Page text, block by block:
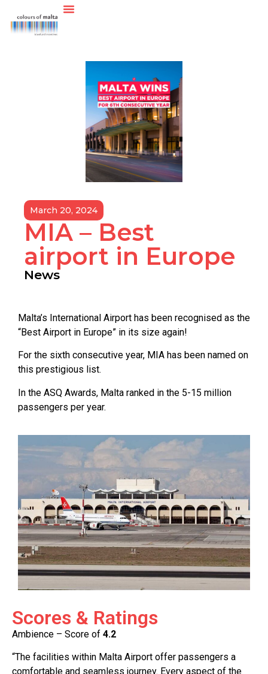
March 20, 2024
MIA – Best
airport in Europe
News
Malta’s International Airport has been recognised as the
“Best Airport in Europe” in its size again!
For the sixth consecutive year, MIA has been named on
this prestigious list.
In the ASQ Awards, Malta ranked in the 5-15 million
passengers per year.
Scores & Ratings
Ambience – Score of 4.2
“The facilities within Malta Airport offer passengers a
comfortable and seamless journey. Every aspect of the